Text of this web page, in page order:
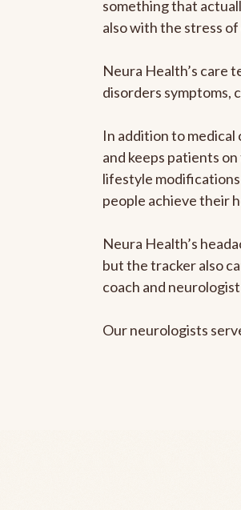
something that
also with the stress
Neura Health’s care
disorders symptoms,
In addition to medical
and keeps patients
lifestyle
people achieve their
Neura Health’s
but the tracker also
coach and
Our neurologists